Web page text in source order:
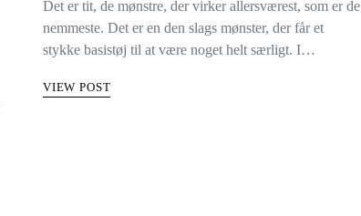
Det er tit, de mønstre, der virker allersværest, som er de
nemmeste. Det er en den slags mønster, der får et
stykke basistøj til at være noget helt særligt. I…
VIEW POST